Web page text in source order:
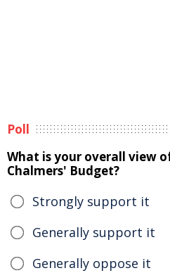
Poll
What is your overall view
Chalmers' Budget?
Strongly support it
Generally support it
Generally oppose it